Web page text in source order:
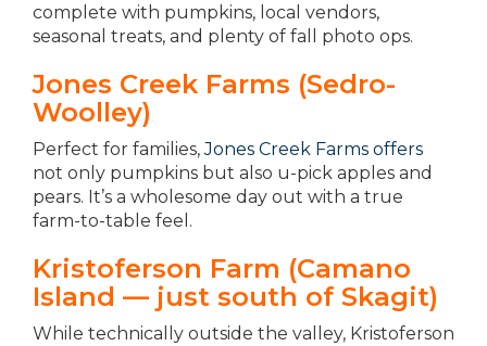
complete with pumpkins, local vendors,
seasonal treats, and plenty of fall photo ops.
Jones Creek Farms (Sedro-
Woolley)
Perfect for families,Jones Creek Farms offers
not only pumpkins but also u-pick apples and
pears. It’s a wholesome day out with a true
farm-to-table feel.
Kristoferson Farm (Camano
Island — just south of Skagit)
While technically outside the valley, Kristoferson